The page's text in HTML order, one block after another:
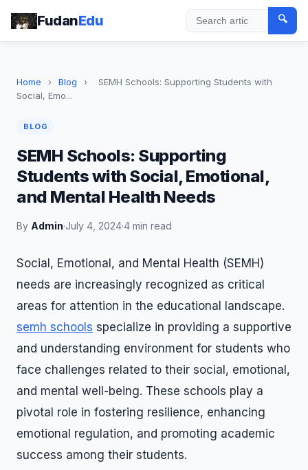
FudanEdu Search
🔍
Home › Blog ›
SEMH Schools: Supporting Students with
Social, Emo...
BLOG
SEMH Schools: Supporting
Students with Social, Emotional,
and Mental Health Needs
By Admin·July 4, 2024·4 min read
Social, Emotional, and Mental Health (SEMH)
needs are increasingly recognized as critical
areas for attention in the educational landscape.
semh schools specialize in providing a supportive
and understanding environment for students who
face challenges related to their social, emotional,
and mental well-being. These schools play a
pivotal role in fostering resilience, enhancing
emotional regulation, and promoting academic
success among their students.